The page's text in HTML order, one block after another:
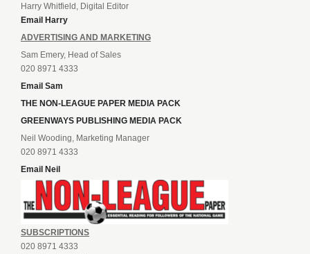
Harry Whitfield, Digital Editor
Email Harry
ADVERTISING AND MARKETING
Sam Emery, Head of Sales
020 8971 4333
Email Sam
THE NON-LEAGUE PAPER MEDIA PACK
GREENWAYS PUBLISHING MEDIA PACK
Neil Wooding, Marketing Manager
020 8971 4333
Email Neil
SUBSCRIPTIONS
020 8971 4333